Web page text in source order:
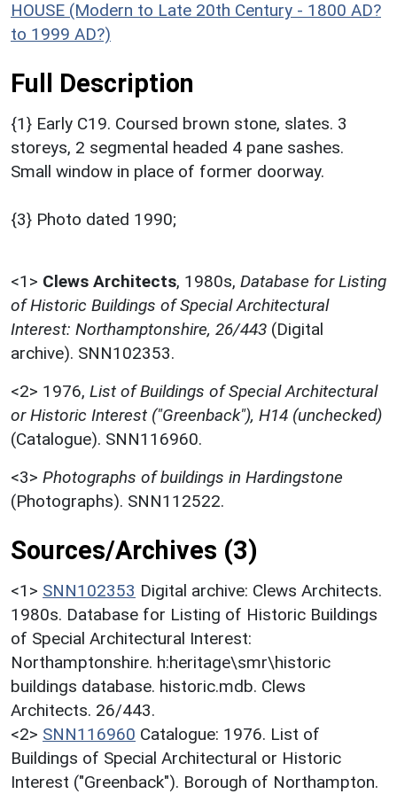
HOUSE (Modern to Late 20th Century - 1800 AD?
to 1999 AD?)
Full Description
{1} Early C19. Coursed brown stone, slates. 3
storeys, 2 segmental headed 4 pane sashes.
Small window in place of former doorway.
{3} Photo dated 1990;
<1> Clews Architects, 1980s, Database for Listing
of Historic Buildings of Special Architectural
Interest: Northamptonshire, 26/443 (Digital
archive). SNN102353.
<2> 1976, List of Buildings of Special Architectural
or Historic Interest ("Greenback"), H14 (unchecked)
(Catalogue). SNN116960.
<3> Photographs of buildings in Hardingstone
(Photographs). SNN112522.
Sources/Archives (3)
<1> SNN102353 Digital archive: Clews Architects.
1980s. Database for Listing of Historic Buildings
of Special Architectural Interest:
Northamptonshire. h:heritage\smr\historic
buildings database. historic.mdb. Clews
Architects. 26/443.
<2> SNN116960 Catalogue: 1976. List of
Buildings of Special Architectural or Historic
Interest ("Greenback"). Borough of Northampton.